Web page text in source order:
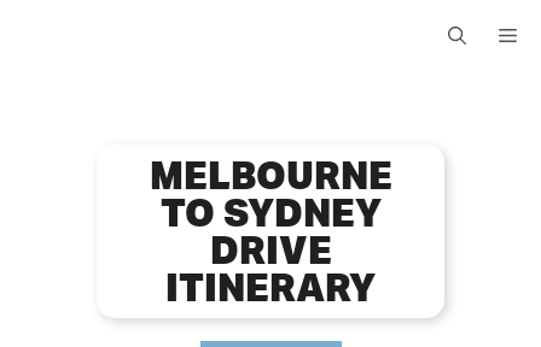
MELBOURNE
TO SYDNEY
DRIVE
ITINERARY